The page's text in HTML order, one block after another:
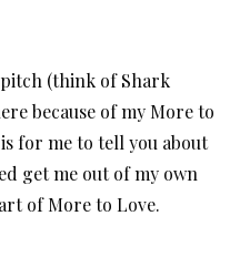
(think of Shark
because of my More to
for me to tell you about
get me out of my own
of More to Love.